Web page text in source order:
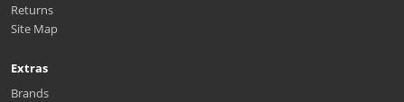
Returns
Site Map
Extras
Brands